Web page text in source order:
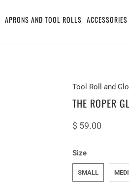
Tool Roll and
THE ROPER
$ 59.00
Size
SMALL
APRONS AND TOOL ROLLS ACCESSORIES